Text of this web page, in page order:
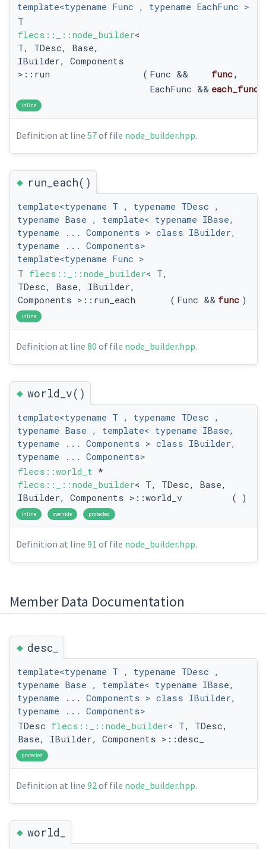
template<typename Func , typename EachFunc >
T
flecs::_::node_builder<
T, TDesc, Base,
IBuilder, Components
>::run
( Func && func,
EachFunc && each_func
inline
Definition at line 57of file node_builder.hpp.
◆run_each()
template<typename T , typename TDesc ,
typename Base , template< typename IBase,
typename ... Components > class IBuilder,
typename ... Components>
template<typename Func >
T flecs::_::node_builder< T,
TDesc, Base, IBuilder,
Components >::run_each
( Func && func )
inline
Definition at line 80 of file node_builder.hpp.
◆world_v()
template<typename T , typename TDesc ,
typename Base , template< typename IBase,
typename ... Components > class IBuilder,
typename ... Components>
flecs::world_t *
flecs::_::node_builder< T, TDesc, Base,
IBuilder, Components >::world_v
( )
inline override protected
Definition at line 91 of file node_builder.hpp.
Member Data Documentation
◆desc_
template<typename T , typename TDesc ,
typename Base , template< typename IBase,
typename ... Components > class IBuilder,
typename ... Components>
TDesc flecs::_::node_builder< T, TDesc,
Base, IBuilder, Components >::desc_
protected
Definition at line 92 of file node_builder.hpp.
◆world_